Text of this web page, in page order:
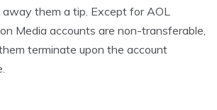
away them a tip. Except for AOL
Media accounts are non-transferable,
terminate upon the account